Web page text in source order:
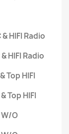
HIFI Radio
HIFI Radio
Top HIFI
Top HIFI
O